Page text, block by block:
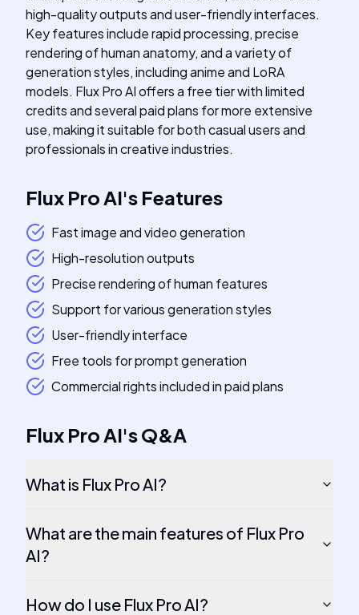
high-quality outputs and user-friendly interfaces.
Key features include rapid processing, precise
rendering of human anatomy, and a variety of
generation styles, including anime and LoRA
models. Flux Pro AI offers a free tier with limited
credits and several paid plans for more extensive
use, making it suitable for both casual users and
professionals in creative industries.
Flux Pro AI's Features
Fast image and video generation
High-resolution outputs
Precise rendering of human features
Support for various generation styles
User-friendly interface
Free tools for prompt generation
Commercial rights included in paid plans
Flux Pro AI'sQ&A
What is Flux Pro AI?
What are the main features of Flux Pro
AI?
How do I use Flux Pro AI?